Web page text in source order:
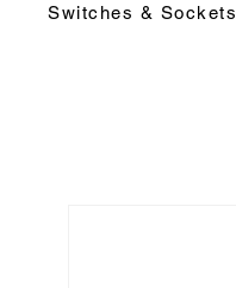
Switches & Sockets